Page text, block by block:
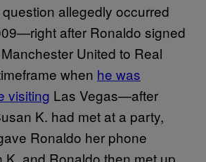
allegedly occurred
after Ronaldo signed
United to Real
when he was
visiting Las Vegas—after
K. had met at a party,
Ronaldo her phone
K. and Ronaldo then met up